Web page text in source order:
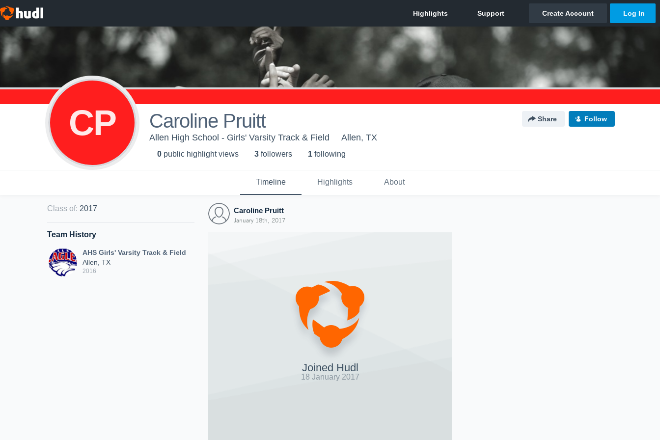
CP Caroline Pruitt Share Follow
Allen High School - Girls' Varsity Track & Field Allen, TX
0 public highlight views 3 followers 1 following
Timeline Highlights About
Class of: 2017
Team History
AHS Girls' Varsity Track & Field
Allen, TX
2016
Caroline Pruitt
January 18th, 2017
Joined Hudl
18 January 2017